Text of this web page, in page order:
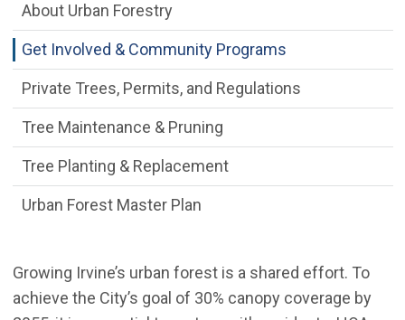
Growing Irvine’s urban forest is a shared effort. To
achieve the City’s goal of 30% canopy coverage by
About Urban Forestry
Get Involved & Community Programs
Private Trees, Permits, and Regulations
Tree Maintenance & Pruning
Tree Planting & Replacement
Urban Forest Master Plan